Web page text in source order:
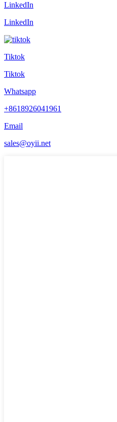
LinkedIn
LinkedIn
Tiktok
Tiktok
Whatsapp
+8618926041961
Email
sales@oyii.net